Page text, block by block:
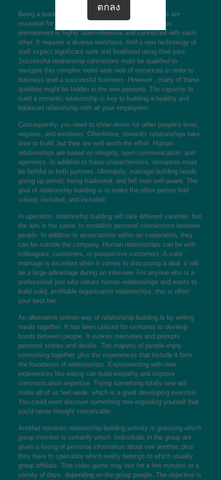
Being a leader, romantic relationship building abilities are
essential for your success. The modern day business
environment is highly team-intensive and connected with each
other. It requires a diverse workforce. And a new technology of
staff expect significant work and livelihood using their jobs.
Successful relationship contractors must be qualified to
navigate this complex world wide web of romances in order to
business lead a successful business. However , many of these
qualities might be hidden in the own persona. The capacity to
build a romantic relationship is key to building a healthy and
balanced relationship with all your employees.
Consequently, you need to show desire for other people’s lives,
requires, and emotions. Oftentimes, romantic relationships take
time to build, but they are well worth the effort. Human
relationships are based on integrity, open communication, and
openness. In addition to these characteristics, romances must
be faithful to both partners. Ultimately, marriage building needs
giving up period, being traditional, and left over self-aware. The
goal of relationship building is to make the other person feel
valued, included, and included.
In operation, relationship building will take different varieties, but
the aim is the same: to establish personal connections between
people. In addition to associations within an corporation, they
can be outside the company. Human relationships can be with
colleagues, customers, or prospective customers. A solid
marriage is excellent when it comes to discussing a deal, it will
be a large advantage during an interview. For anyone who is a
professional just who values human relationships and wants to
build solid, profitable organization relationships, this is often
your best bet.
An alternative proven way of relationship building is by writing
meals together. It has been utilized for centuries to develop
bonds between people. It evokes memories and prompts
personal stories and details. The majority of people enjoy
consuming together, plus the experiences that include it form
the foundation of relationships. Experimenting with new
experiences like eating can build empathy and improve
communication expertise. Trying something totally new will
make all of us feel weak, which is a great developing exercise.
You could even discover something new regarding yourself that
you’d never thought conceivable.
Another romantic relationship building activity is guessing which
group member is certainly which. Individuals in the group are
given a listing of personal information about one another, plus
they have to speculate which reality belongs to which usually
group affiliate. This video game may last for a few minutes or a
variety of days, depending on the group people. The objective is